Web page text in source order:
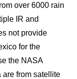
over 6000 rain
IR and
not provide
for the
the NASA
are from satellite